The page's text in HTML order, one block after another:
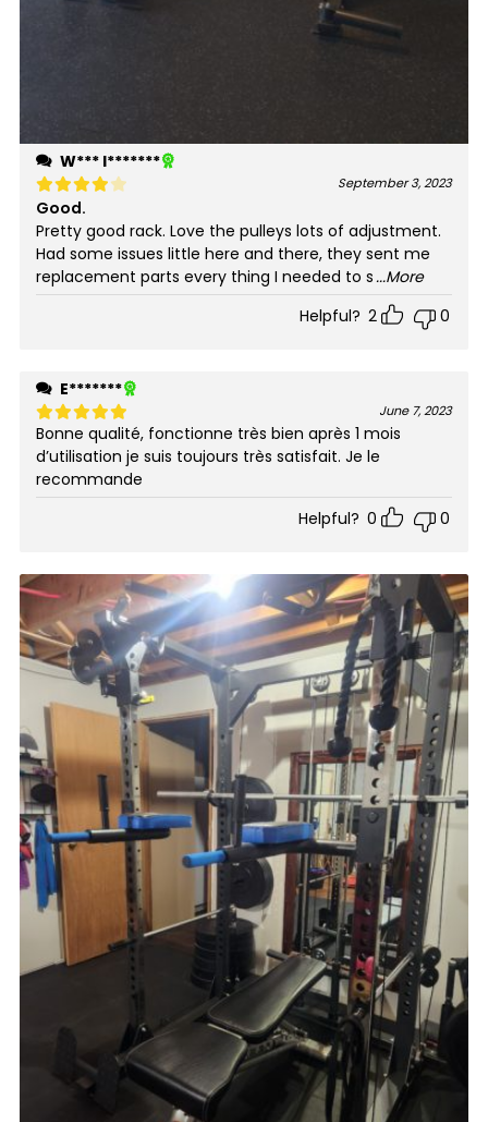
W*** l*******
Rated
September 3, 2023
Good.
Pretty good rack. Love the pulleys lots of adjustment.
Had some issues little here and there, they sent me
replacement parts every thing I needed to s...More
Helpful? 2 0
E*******
Rated5out of 5
June 7, 2023
Bonne qualité, fonctionne très bien après 1 mois
d’utilisation je suis toujours très satisfait. Je le
recommande
Helpful? 0 0